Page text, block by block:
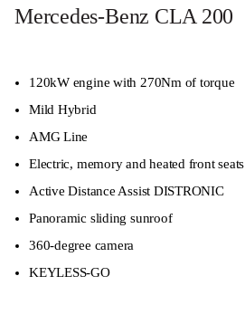
Mercedes-Benz CLA 200
120kW engine with 270Nm of torque
Mild Hybrid
AMG Line
Electric, memory and heated front seats
Active Distance Assist DISTRONIC
Panoramic sliding sunroof
360-degree camera
KEYLESS-GO